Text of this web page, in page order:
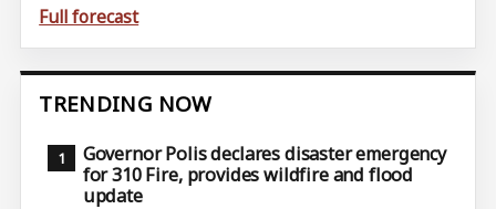
Full forecast
TRENDING NOW
Governor Polis declares disaster emergency
for 310 Fire, provides wildfire and flood
update